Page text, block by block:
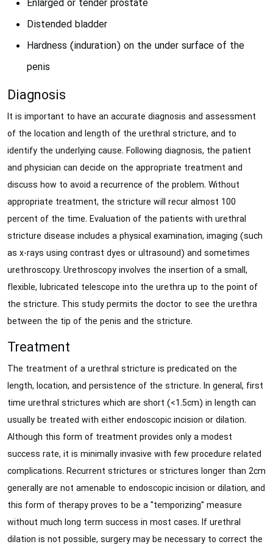
Enlarged or tender prostate
Distended bladder
Hardness (induration) on the under surface of the
penis
Diagnosis
It is important to have an accurate diagnosis and assessment
of the location and length of the urethral stricture, and to
identify the underlying cause. Following diagnosis, the patient
and physician can decide on the appropriate treatment and
discuss how to avoid a recurrence of the problem. Without
appropriate treatment, the stricture will recur almost 100
percent of the time. Evaluation of the patients with urethral
stricture disease includes a physical examination, imaging (such
as x-rays using contrast dyes or ultrasound) and sometimes
urethroscopy. Urethroscopy involves the insertion of a small,
flexible, lubricated telescope into the urethra up to the point of
the stricture. This study permits the doctor to see the urethra
between the tip of the penis and the stricture.
Treatment
The treatment of a urethral stricture is predicated on the
length, location, and persistence of the stricture. In general, first
time urethral strictures which are short (<1.5cm) in length can
usually be treated with either endoscopic incision or dilation.
Although this form of treatment provides only a modest
success rate, it is minimally invasive with few procedure related
complications. Recurrent strictures or strictures longer than 2cm
generally are not amenable to endoscopic incision or dilation, and
this form of therapy proves to be a "temporizing" measure
without much long term success in most cases. If urethral
dilation is not possible, surgery may be necessary to correct the